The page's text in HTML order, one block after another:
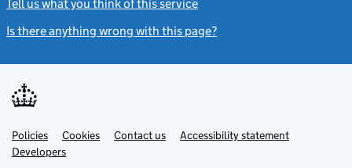
Tell us what you think of this service
Is there anything wrong with this page?
Support links
PoliciesLink
opens
in
Cookies Contact usLinkAccessibility statement
DevelopersLink